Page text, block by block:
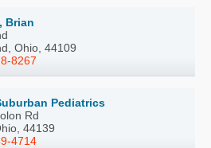
Brian
Ohio, 44109
8267
Pediatrics
Rd
44139
4714